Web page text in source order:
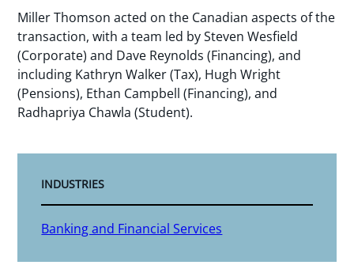
Miller Thomson acted on the Canadian aspects of the
transaction, with a team led by Steven Wesfield
(Corporate) and Dave Reynolds (Financing), and
including Kathryn Walker (Tax), Hugh Wright
(Pensions), Ethan Campbell (Financing), and
Radhapriya Chawla (Student).
INDUSTRIES
Banking and Financial Services